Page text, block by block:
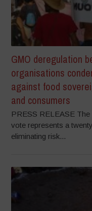
GMO deregulation
organisations
against food
and consumers
PRESS RELEASE The
vote represents a
eliminating risk...